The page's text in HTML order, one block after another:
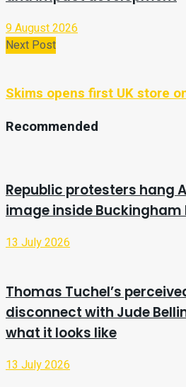
9 August 2026
Next Post
Skims opens first UK store
Recommended
Republic protesters hang
image inside Buckingham
13 July 2026
Thomas Tuchel’s
disconnect with Jude
what it looks like
13 July 2026